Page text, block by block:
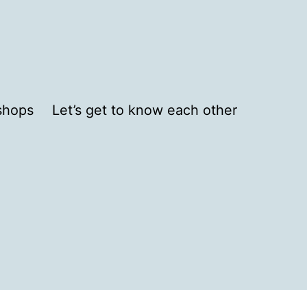
Let’s get to know each other